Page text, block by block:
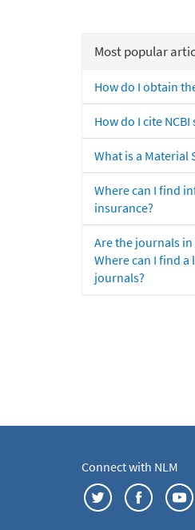
Most popular
How do I obtain
How do I cite
What is a Material
Where can I find
insurance?
Are the journals
Where can I find
journals?
Connect with NLM